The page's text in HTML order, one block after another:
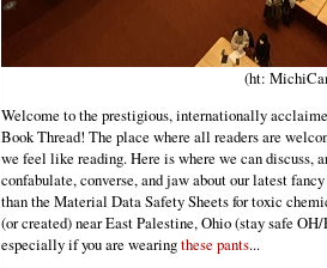
(ht:
Welcome to the prestigious, internationally
Book Thread! The place where all readers are
we feel like reading. Here is where we can discuss,
confabulate, converse, and jaw about our latest
than the Material Data Safety Sheets for toxic
(or created) near East Palestine, Ohio (stay safe
especially if you are wearingthese pants...